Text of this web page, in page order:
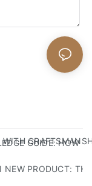
GUIDE: HOW
COMPANION:
NEW PRODUCT: